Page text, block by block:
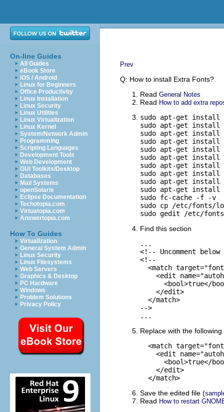
On-line Guides
All Guides
eBook Store
iOS / Android
Linux for Beginners
Office Productivity
Linux Installation
Linux Security
Linux Utilities
Linux Virtualization
Linux Kernel
System/Network Admin
Programming
Scripting Languages
Development Tools
Web Development
GUI Toolkits/Desktop
Databases
Mail Systems
openSolaris
Eclipse Documentation
Techotopia.com
Virtuatopia.com
Answertopia.com
How To Guides
Virtualization
General System Admin
Linux Security
Linux Filesystems
Web Servers
Graphics & Desktop
PC Hardware
Windows
Problem Solutions
Privacy Policy
Prev
Q: How to install Extra Fonts?
Read General Notes
Read How to add extra
sudo apt-get
sudo apt-get
sudo apt-get install
sudo apt-get install
sudo apt-get install
sudo apt-get install
sudo apt-get install
sudo apt-get
sudo apt-get install
sudo apt-get install
sudo fc-cache -f -v
sudo cp /etc/fonts/
sudo gedit /etc/
Find this section
...
<!-- Uncomment
<!--
<match
<edit
<bool>true</
    </edit>
  </match>
-->
...
Replace with the following
<match
<edit
<bool>true</
    </edit>
  </match>
Save the edited file (
Read How to restart